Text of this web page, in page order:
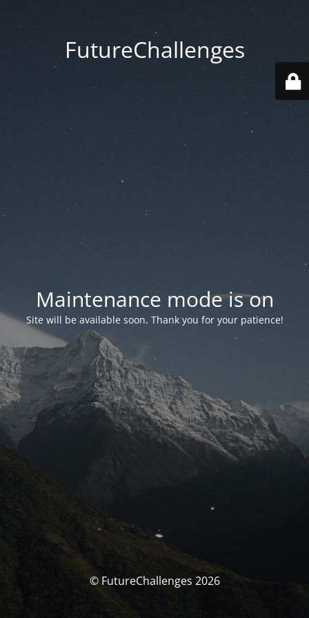
FutureChallenges
Maintenance mode is on
Site will be available soon. Thank you for your patience!
© FutureChallenges 2026